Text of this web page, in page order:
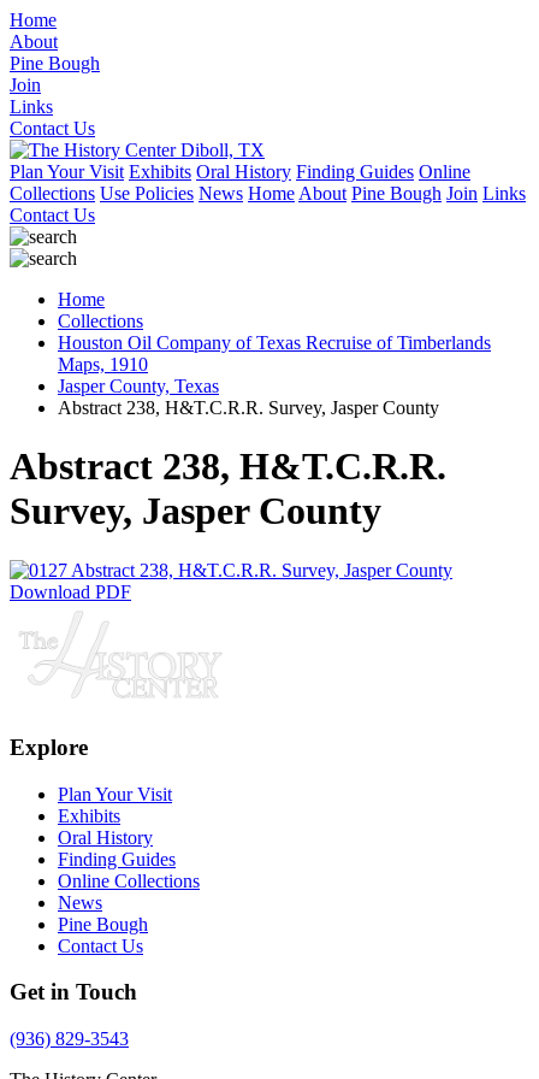
Home
About
Pine Bough
Join
Links
Contact Us
Plan Your Visit Exhibits Oral History Finding Guides Online
Collections Use Policies News Home About Pine Bough Join Links
Contact Us
Home
Collections
Houston Oil Company of Texas Recruise of Timberlands
Maps, 1910
Jasper County, Texas
Abstract 238, H&T.C.R.R. Survey, Jasper County
Abstract 238, H&T.C.R.R.
Survey, Jasper County
Download PDF
Explore
Plan Your Visit
Exhibits
Oral History
Finding Guides
Online Collections
News
Pine Bough
Contact Us
Get in Touch
(936) 829-3543